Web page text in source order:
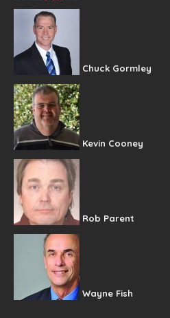
Chuck Gormley
Kevin Cooney
Rob Parent
Wayne Fish